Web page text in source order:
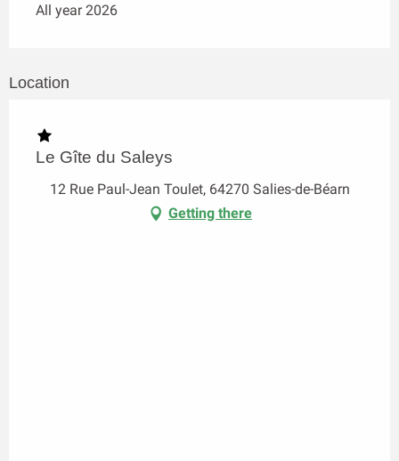
All year 2026
Location
Le Gîte du Saleys
12 Rue Paul-Jean Toulet, 64270 Salies-de-Béarn
Getting there